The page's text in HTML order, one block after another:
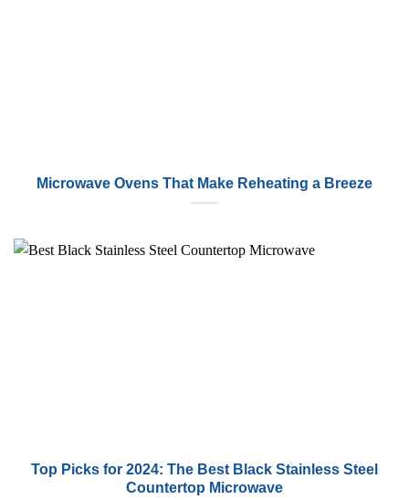
Microwave Ovens That Make Reheating a Breeze
Top Picks for 2024: The Best Black Stainless Steel
Countertop Microwave